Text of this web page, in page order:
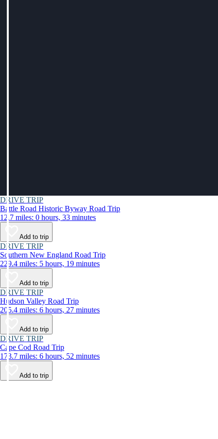
DRIVE TRIP
Battle Road Historic Byway Road Trip
12.7 miles: 0 hours, 33 minutes
Add to trip
DRIVE TRIP
Southern New England Road Trip
229.4 miles: 5 hours, 19 minutes
Add to trip
DRIVE TRIP
Hudson Valley Road Trip
205.4 miles: 6 hours, 27 minutes
Add to trip
DRIVE TRIP
Cape Cod Road Trip
173.7 miles: 6 hours, 52 minutes
Add to trip